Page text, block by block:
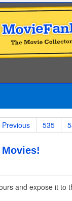
535
and expose it to